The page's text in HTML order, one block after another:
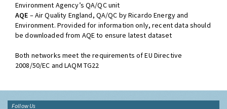
Environment Agency’s QA/QC unit
AQE – Air Quality England, QA/QC by Ricardo Energy and
Environment. Provided for information only, recent data should
be downloaded from AQE to ensure latest dataset
Both networks meet the requirements of EU Directive
2008/50/EC and LAQM TG22
Follow Us